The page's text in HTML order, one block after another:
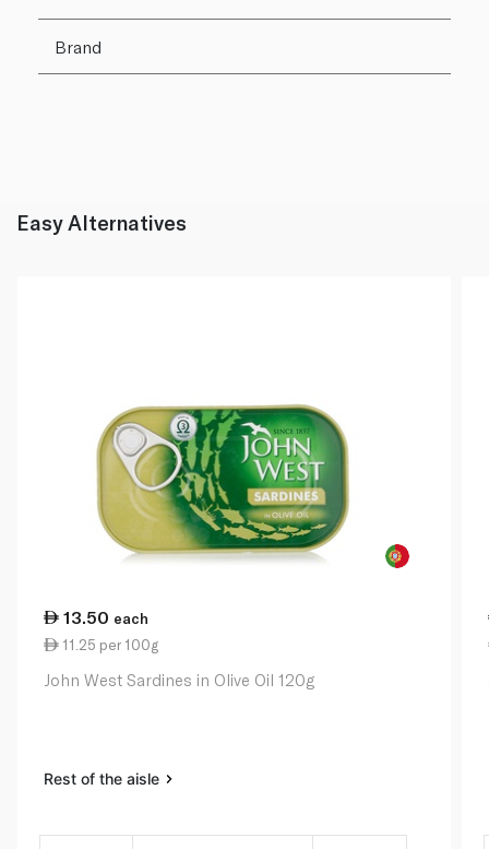
Brand
Easy Alternatives
13.50 each
11.25 per 100g
John West Sardines in Olive Oil 120g
Rest of the aisle